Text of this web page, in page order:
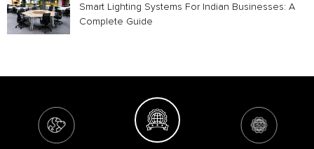
Smart Lighting Systems For Indian Businesses: A
Complete Guide